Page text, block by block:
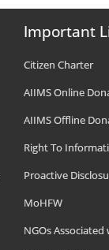
Important
Citizen Charter
AIIMS Online
AIIMS Offline
Right To
Proactive
MoHFW
NGOs Associated